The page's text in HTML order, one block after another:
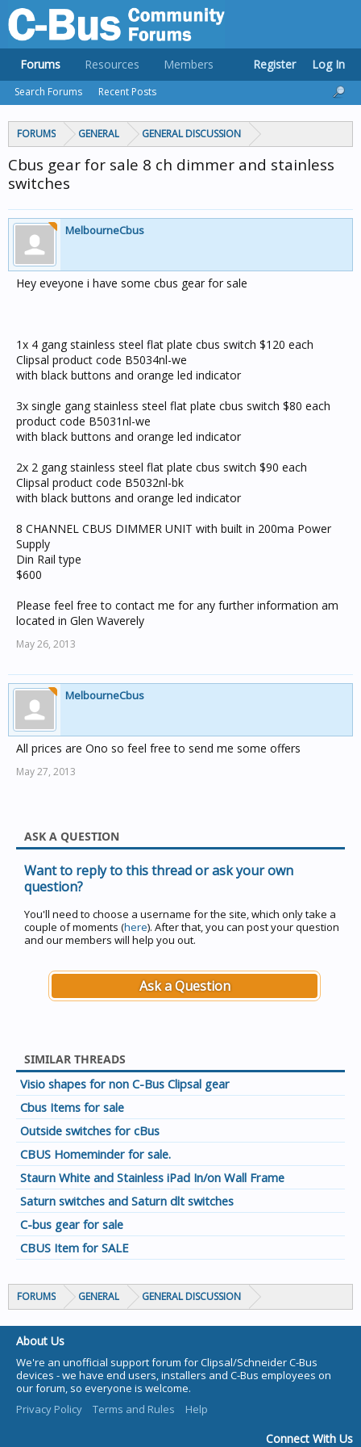
FORUMS GENERAL GENERAL DISCUSSION
Cbus gear for sale 8 ch dimmer and stainless
switches
MelbourneCbus
Hey eveyone i have some cbus gear for sale
1x 4 gang stainless steel flat plate cbus switch $120 each
Clipsal product code B5034nl-we
with black buttons and orange led indicator
3x single gang stainless steel flat plate cbus switch $80 each
product code B5031nl-we
with black buttons and orange led indicator
2x 2 gang stainless steel flat plate cbus switch $90 each
Clipsal product code B5032nl-bk
with black buttons and orange led indicator
8 CHANNEL CBUS DIMMER UNIT with built in 200ma Power
Supply
Din Rail type
$600
Please feel free to contact me for any further information am
located in Glen Waverely
May 26, 2013
MelbourneCbus
All prices are Ono so feel free to send me some offers
May 27, 2013
ASK A QUESTION
Want to reply to this thread or ask your own
question?
You'll need to choose a username for the site, which only take a
couple of moments (here). After that, you can post your question
and our members will help you out.
Ask a Question
SIMILAR THREADS
Visio shapes for non C-Bus Clipsal gear
Cbus Items for sale
Outside switches for cBus
CBUS Homeminder for sale.
Staurn White and Stainless iPad In/on Wall Frame
Saturn switches and Saturn dlt switches
C-bus gear for sale
CBUS Item for SALE
FORUMS GENERAL GENERAL DISCUSSION
Forums
Search Forums Recent Posts
Resources Members Register Log In
About Us
We're an unofficial support forum for Clipsal/Schneider C-Bus
devices - we have end users, installers and C-Bus employees on
our forum, so everyone is welcome.
Privacy Policy
Terms and Rules Help
Connect With Us